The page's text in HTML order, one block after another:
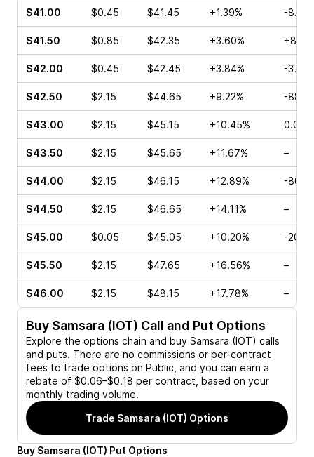
$41.00 $0.45 $41.45 +1.39% -
$41.50 $0.85 $42.35 +3.60%
$42.00 $0.45 $42.45 +3.84% -
$42.50 $2.15 $44.65 +9.22% -
$43.00 $2.15 $45.15 +10.45% 0.00%
$43.50 $2.15 $45.65 +11.67% –
$44.00 $2.15 $46.15 +12.89% -
$44.50 $2.15 $46.65 +14.11% –
$45.00 $0.05 $45.05 +10.20% -
$45.50 $2.15 $47.65 +16.56% –
$46.00 $2.15 $48.15 +17.78% –
Buy Samsara (IOT) Call and Put Options
Explore the options chain and buy Samsara (IOT) calls
and puts. There are no commissions or per-contract
fees to trade options on Public, and you can earn a
rebate of $0.06–$0.18 per contract, based on your
monthly trading volume.
Trade Samsara (IOT) Options
Buy Samsara (IOT) Put Options